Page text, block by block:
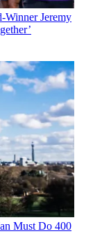
Winner Jeremy
Must Do 400